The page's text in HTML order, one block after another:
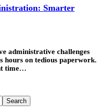
Smarter
administrative challenges
hours on tedious paperwork.
time…